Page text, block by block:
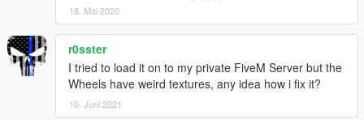
18. Mai 2020
r0sster
I tried to load it on to my private FiveM Server but the
Wheels have weird textures, any idea how i fix it?
10. Juni 2021